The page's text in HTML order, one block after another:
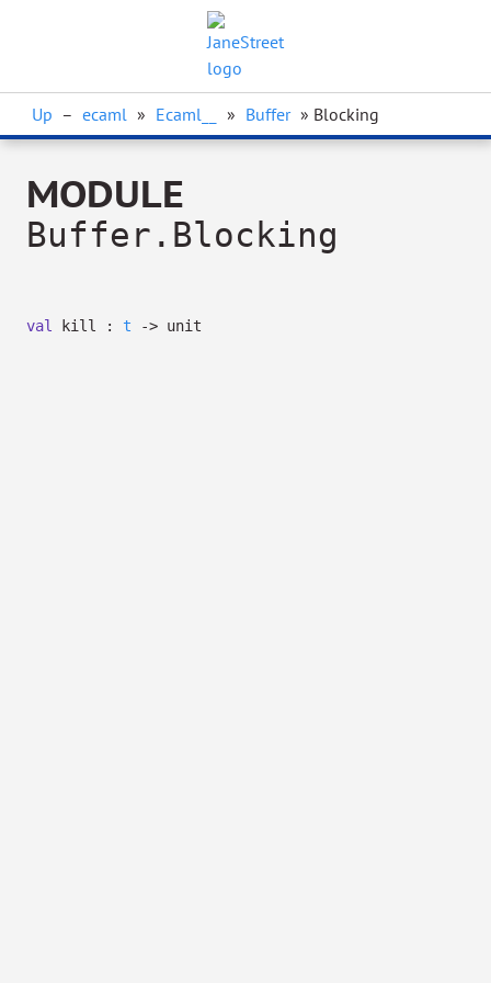
Up – ecaml » Ecaml__ » Buffer » Blocking
MODULE
Buffer.Blocking
val kill : t -> unit